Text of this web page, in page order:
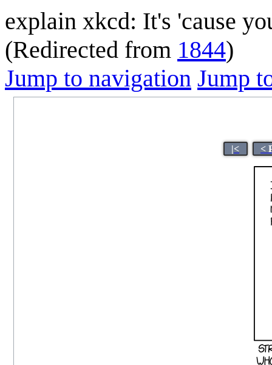
explain xkcd: It's 'cause
(Redirected from 1844)
Jump to navigation Jump
|< <